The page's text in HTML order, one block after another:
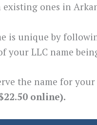
ones in
is unique by
your LLC name
the name for
online).